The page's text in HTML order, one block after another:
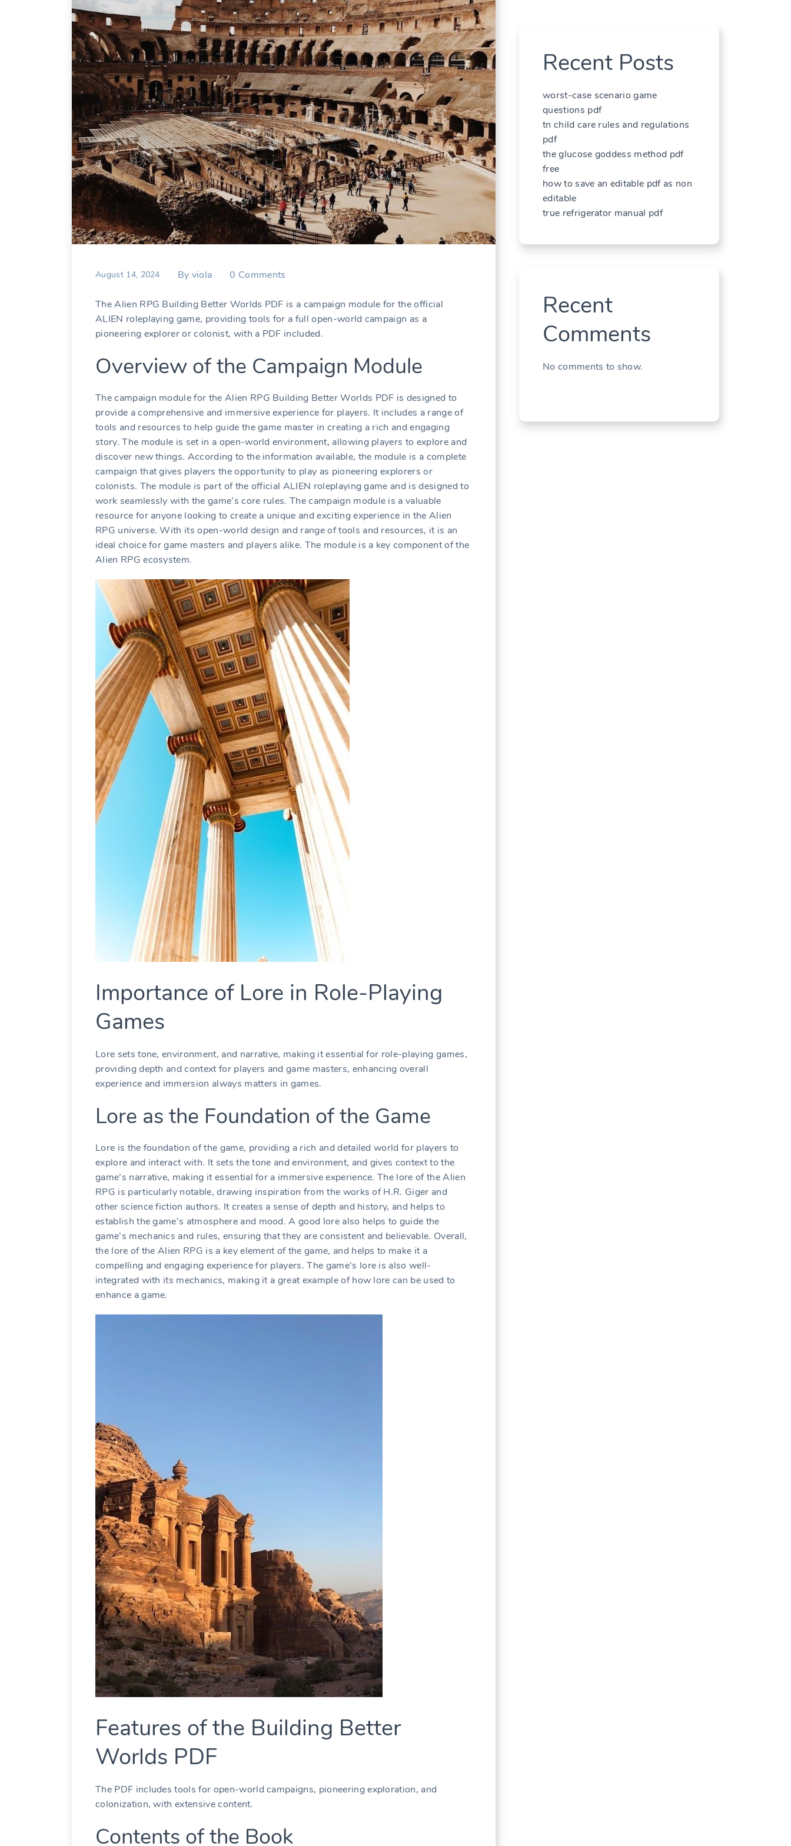
August 14, 2024 By viola 0 Comments
The Alien RPG Building Better Worlds PDF is a campaign module for the official
ALIEN roleplaying game, providing tools for a full open-world campaign as a
pioneering explorer or colonist, with a PDF included.
Overview of the Campaign Module
The campaign module for the Alien RPG Building Better Worlds PDF is designed to
provide a comprehensive and immersive experience for players. It includes a range of
tools and resources to help guide the game master in creating a rich and engaging
story. The module is set in a open-world environment, allowing players to explore and
discover new things. According to the information available, the module is a complete
campaign that gives players the opportunity to play as pioneering explorers or
colonists. The module is part of the official ALIEN roleplaying game and is designed to
work seamlessly with the game’s core rules. The campaign module is a valuable
resource for anyone looking to create a unique and exciting experience in the Alien
RPG universe. With its open-world design and range of tools and resources, it is an
ideal choice for game masters and players alike. The module is a key component of the
Alien RPG ecosystem.
Importance of Lore in Role-Playing
Games
Lore sets tone, environment, and narrative, making it essential for role-playing games,
providing depth and context for players and game masters, enhancing overall
experience and immersion always matters in games.
Lore as the Foundation of the Game
Lore is the foundation of the game, providing a rich and detailed world for players to
explore and interact with. It sets the tone and environment, and gives context to the
game’s narrative, making it essential for a immersive experience. The lore of the Alien
RPG is particularly notable, drawing inspiration from the works of H.R. Giger and
other science fiction authors. It creates a sense of depth and history, and helps to
establish the game’s atmosphere and mood. A good lore also helps to guide the
game’s mechanics and rules, ensuring that they are consistent and believable. Overall,
the lore of the Alien RPG is a key element of the game, and helps to make it a
compelling and engaging experience for players. The game’s lore is also well-
integrated with its mechanics, making it a great example of how lore can be used to
enhance a game.
Features of the Building Better
Worlds PDF
The PDF includes tools for open-world campaigns, pioneering exploration, and
colonization, with extensive content.
Contents of the Book
Recent Posts
worst-case scenario game
questions pdf
tn child care rules and regulations
pdf
the glucose goddess method pdf
free
how to save an editable pdf as non
editable
true refrigerator manual pdf
Recent
Comments
No comments to show.